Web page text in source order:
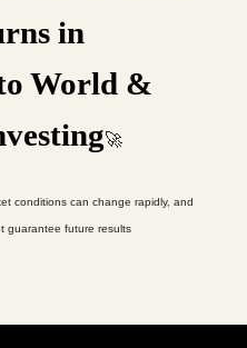
in
World &
🚀
conditions can change rapidly, and
guarantee future results